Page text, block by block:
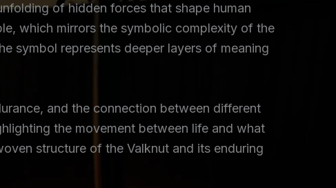
of hidden forces that shape human
which mirrors the symbolic complexity of the
symbol represents deeper layers of meaning
and the connection between different
the movement between life and what
structure of the Valknut and its enduring